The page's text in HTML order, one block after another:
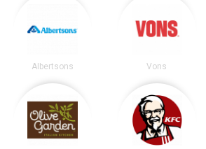
Albertsons Vons